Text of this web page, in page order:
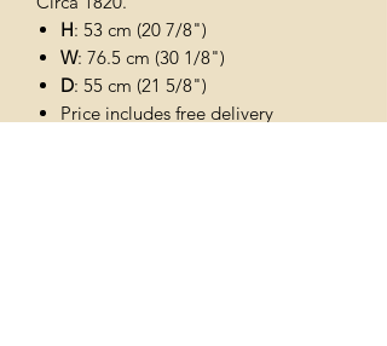
H: 53 cm (20 7/8")
W: 76.5 cm (30 1/8")
D: 55 cm (21 5/8")
Price includes free delivery